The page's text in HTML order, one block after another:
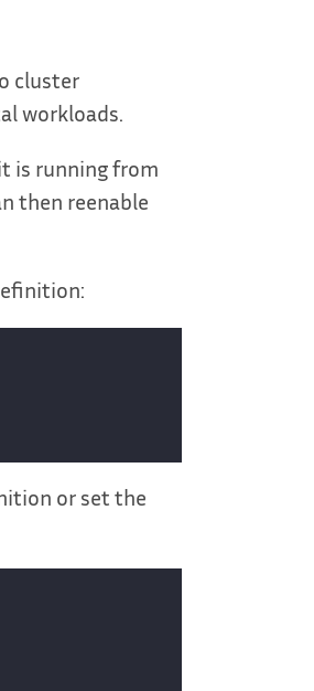
cluster
workloads.
is running from
then reenable
or set the